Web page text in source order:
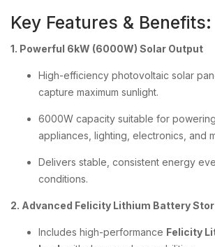
Key Features & Benefits:
1. Powerful 6kW (6000W) Solar Output
High-efficiency photovoltaic solar
capture maximum sunlight.
6000W capacity suitable for
appliances, lighting, electronics, and
Delivers stable, consistent energy
conditions.
2. Advanced Felicity Lithium Battery
Includes high-performance Felicity